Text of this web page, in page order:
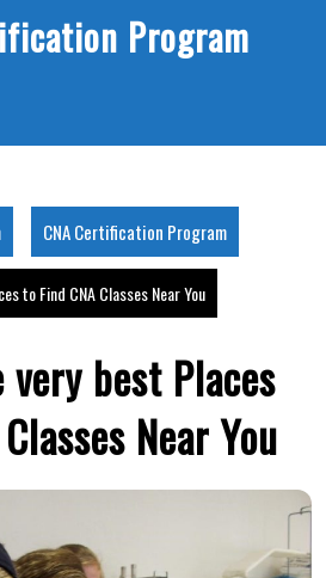
Program
CNA Certification Program
to Find CNA Classes Near You
best Places
Near You